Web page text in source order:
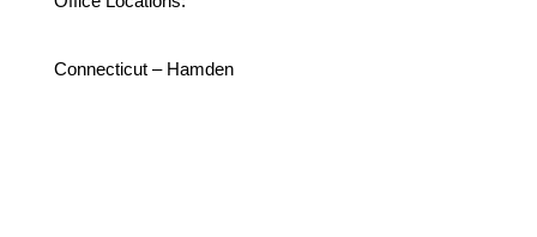
Connecticut – Hamden